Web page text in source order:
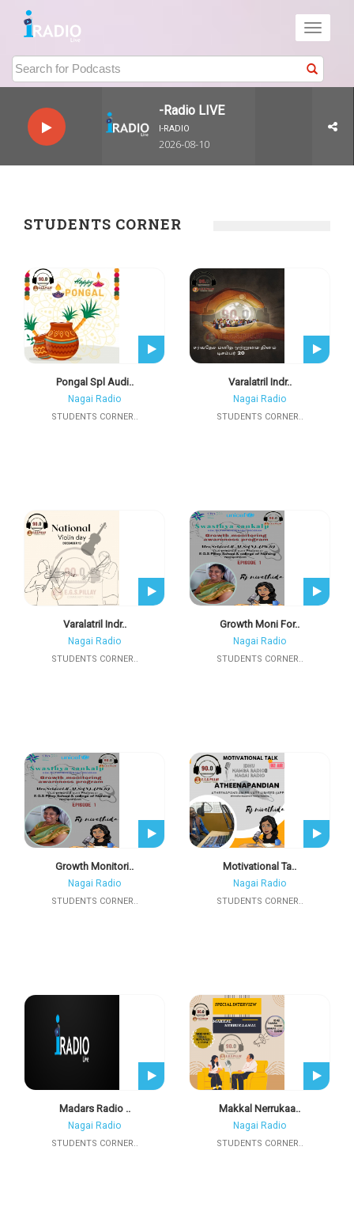
Toggle
I-Radio LIVE
I-RADIO
2026-08-10
STUDENTS CORNER
Pongal Spl Audi..
Nagai Radio
STUDENTS CORNER..
Varalatril Indr..
Nagai Radio
STUDENTS CORNER..
Varalatril Indr..
Nagai Radio
STUDENTS CORNER..
Growth Moni For..
Nagai Radio
STUDENTS CORNER..
Growth Monitori..
Nagai Radio
STUDENTS CORNER..
Motivational Ta..
Nagai Radio
STUDENTS CORNER..
Madars Radio ..
Nagai Radio
STUDENTS CORNER..
Makkal Nerrukaa..
Nagai Radio
STUDENTS CORNER..